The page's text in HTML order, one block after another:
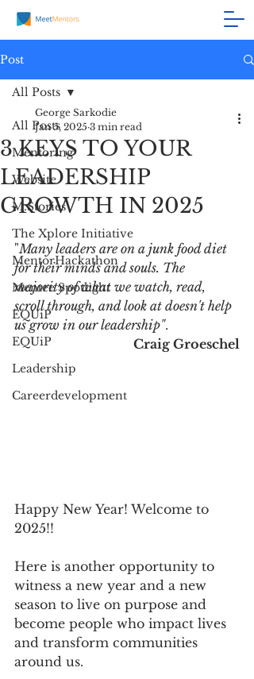
Post
All Posts
Mentoring
Website
M.Stories
The Xplore Initiative
MentorHackathon
Mentee Spotlight
EQUiP
EQUiP
Leadership
Careerdevelopment
All Posts
3 KEYS TO YOUR
LEADERSHIP
GROWTH IN 2025
George Sarkodie
Jan 5, 2025 3 min read
"Many leaders are on a junk food diet
for their minds and souls. The
majority of what we watch, read,
scroll through, and look at doesn't help
us grow in our leadership".
Craig Groeschel
Happy New Year! Welcome to
2025!!
Here is another opportunity to
witness a new year and a new
season to live on purpose and
become people who impact lives
and transform communities
around us.